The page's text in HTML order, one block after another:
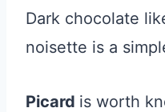
Dark chocolate
noisette is a
Picard is worth